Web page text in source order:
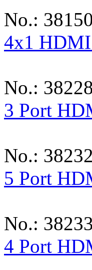
No.: 38150
4x1
No.: 38228
3 Port
No.: 38232
5 Port
No.: 38233
4 Port